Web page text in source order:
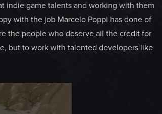
indie game talents and working with them
with the job Marcelo Poppi has done of
the people who deserve all the credit for
but to work with talented developers like